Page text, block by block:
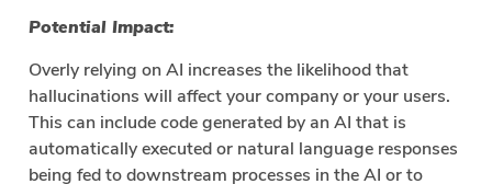
Potential Impact:
Overly relying on AI increases the likelihood that
hallucinations will affect your company or your users.
This can include code generated by an AI that is
automatically executed or natural language responses
being fed to downstream processes in the AI or to